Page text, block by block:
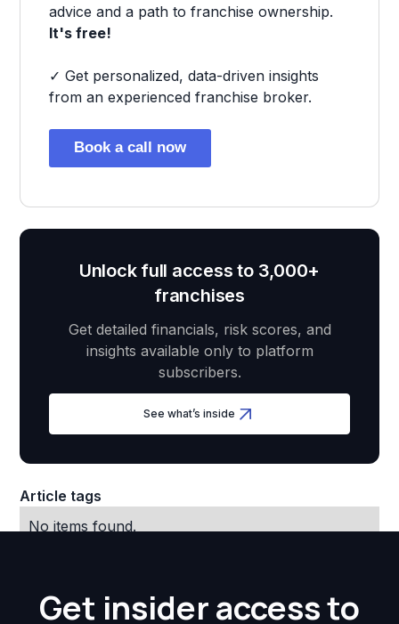
advice and a path to franchise ownership.
It's free!
✓ Get personalized, data-driven insights
from an experienced franchise broker.
Book a call now
Unlock full access to 3,000+
franchises
Get detailed financials, risk scores, and
insights available only to platform
subscribers.
See what’s inside
Article tags
No items found.
Get insider access to